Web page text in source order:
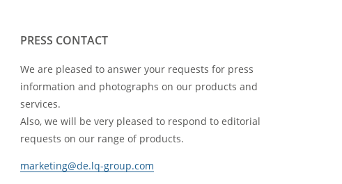
PRESS CONTACT
We are pleased to answer your requests for press
information and photographs on our products and
services.
Also, we will be very pleased to respond to editorial
requests on our range of products.
marketing@de.lq-group.com